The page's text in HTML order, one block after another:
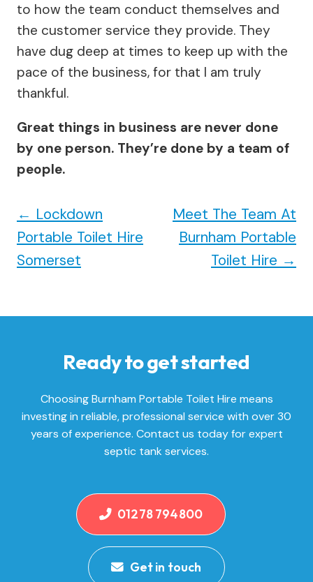
to how the team conduct themselves and
the customer service they provide. They
have dug deep at times to keep up with the
pace of the business, for that I am truly
thankful.
Great things in business are never done
by one person. They’re done by a team of
people.
← Lockdown
Portable Toilet Hire
Somerset
Meet The Team At
Burnham Portable
Toilet Hire →
Ready to get started
Choosing Burnham Portable Toilet Hire means
investing in reliable, professional service with over 30
years of experience. Contact us today for expert
septic tank services.
01278 794800
Get in touch